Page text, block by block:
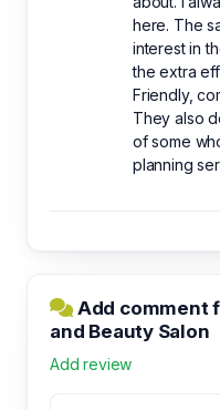
here. The
interest in
the extra
Friendly,
They also
of some
planning
Add comment
and Beauty Salon
Add review